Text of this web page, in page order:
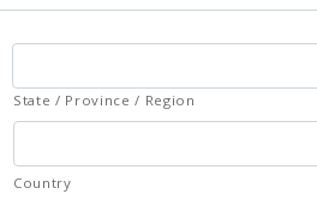
State / Province / Region
Country